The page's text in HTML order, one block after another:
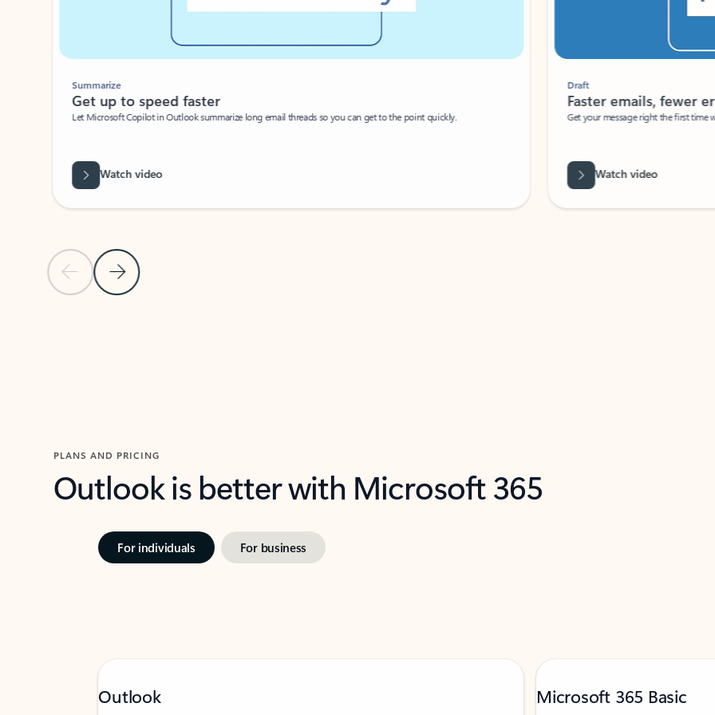
Previous Slide
Next Slide
Summarize
Get up to speed faster ​
Let Microsoft Copilot in Outlook summarize long email threads so you can get to the point quickly.
Watch video
Draft
Faster emails, fewer
Get your message right the first time
Watch video
PLANS AND PRICING
Outlook is better with Microsoft 365
For individuals For business
Outlook Microsoft 365 Basic